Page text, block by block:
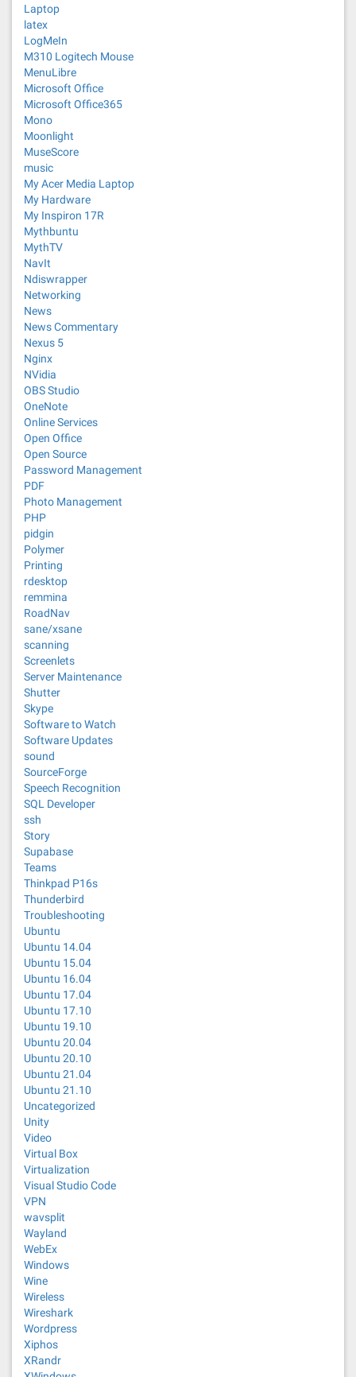
Laptop
latex
LogMeIn
M310 Logitech Mouse
MenuLibre
Microsoft Office
Microsoft Office365
Mono
Moonlight
MuseScore
music
My Acer Media Laptop
My Hardware
My Inspiron 17R
Mythbuntu
MythTV
NavIt
Ndiswrapper
Networking
News
News Commentary
Nexus 5
Nginx
NVidia
OBS Studio
OneNote
Online Services
Open Office
Open Source
Password Management
PDF
Photo Management
PHP
pidgin
Polymer
Printing
rdesktop
remmina
RoadNav
sane/xsane
scanning
Screenlets
Server Maintenance
Shutter
Skype
Software to Watch
Software Updates
sound
SourceForge
Speech Recognition
SQL Developer
ssh
Story
Supabase
Teams
Thinkpad P16s
Thunderbird
Troubleshooting
Ubuntu
Ubuntu 14.04
Ubuntu 15.04
Ubuntu 16.04
Ubuntu 17.04
Ubuntu 17.10
Ubuntu 19.10
Ubuntu 20.04
Ubuntu 20.10
Ubuntu 21.04
Ubuntu 21.10
Uncategorized
Unity
Video
Virtual Box
Virtualization
Visual Studio Code
VPN
wavsplit
Wayland
WebEx
Windows
Wine
Wireless
Wireshark
Wordpress
Xiphos
XRandr